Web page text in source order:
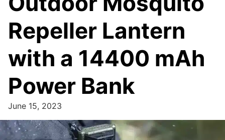
Repeller Lantern
with a 14400 mAh
Power Bank
June 15, 2023